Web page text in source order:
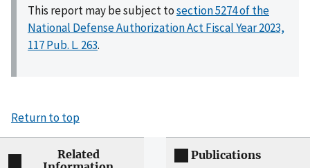
This report may be subject tosection 5274 of the
National Defense Authorization Act Fiscal Year 2023,
117 Pub. L. 263.
Return to top
Related
Publications